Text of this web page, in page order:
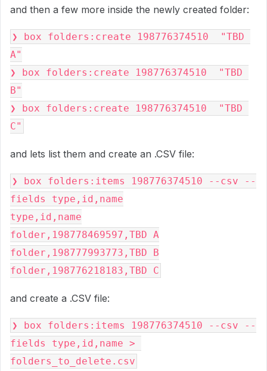
and then a few more inside the newly created folder:
❯ box folders:create 198776374510  "TBD
A"
❯ box folders:create 198776374510  "TBD
B"
❯ box folders:create 198776374510  "TBD
C"
and lets list them and create an .CSV file:
❯ box folders:items 198776374510 --csv --
fields type,id,name
type,id,name
folder,198778469597,TBD A
folder,198777993773,TBD B
folder,198776218183,TBD C
and create a .CSV file:
❯ box folders:items 198776374510 --csv --
fields type,id,name >
folders_to_delete.csv